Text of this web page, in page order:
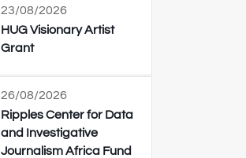
23/08/2026
HUG Visionary Artist
Grant
26/08/2026
Ripples Center for Data
and Investigative
Journalism Africa Fund